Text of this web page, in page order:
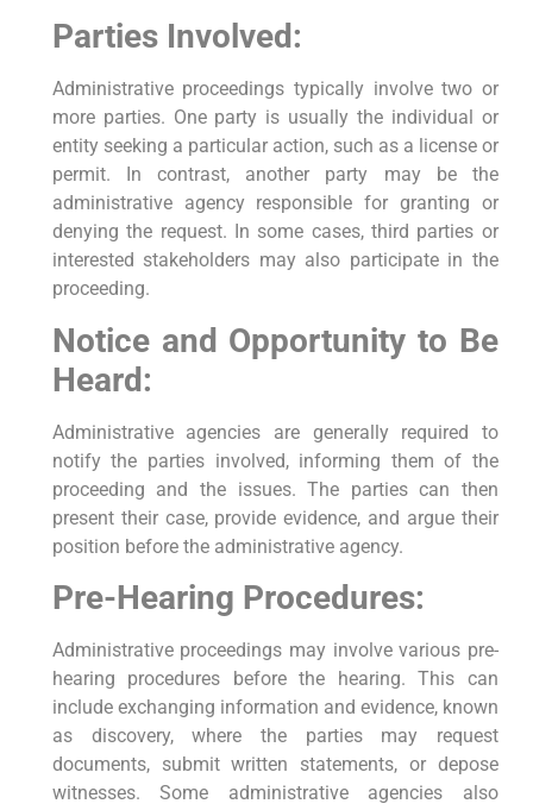
Parties Involved:
Administrative proceedings typically involve two or
more parties. One party is usually the individual or
entity seeking a particular action, such as a license or
permit. In contrast, another party may be the
administrative agency responsible for granting or
denying the request. In some cases, third parties or
interested stakeholders may also participate in the
proceeding.
Notice and Opportunity to Be
Heard:
Administrative agencies are generally required to
notify the parties involved, informing them of the
proceeding and the issues. The parties can then
present their case, provide evidence, and argue their
position before the administrative agency.
Pre-Hearing Procedures:
Administrative proceedings may involve various pre-
hearing procedures before the hearing. This can
include exchanging information and evidence, known
as discovery, where the parties may request
documents, submit written statements, or depose
witnesses. Some administrative agencies also